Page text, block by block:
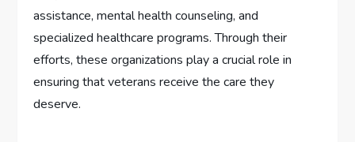
assistance, mental health counseling, and
specialized healthcare programs. Through their
efforts, these organizations play a crucial role in
ensuring that veterans receive the care they
deserve.